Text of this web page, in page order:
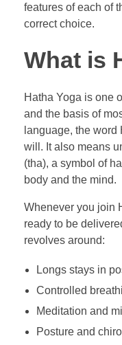
features of each of
correct choice.
What is
Hatha Yoga is one
and the basis of
language, the word
will. It also means
(tha), a symbol of
body and the mind.
Whenever you join
ready to be
revolves around:
Longs stays in
Controlled
Meditation and
Posture and